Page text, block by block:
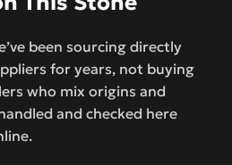
been sourcing directly
for years, not buying
who mix origins and
and checked here